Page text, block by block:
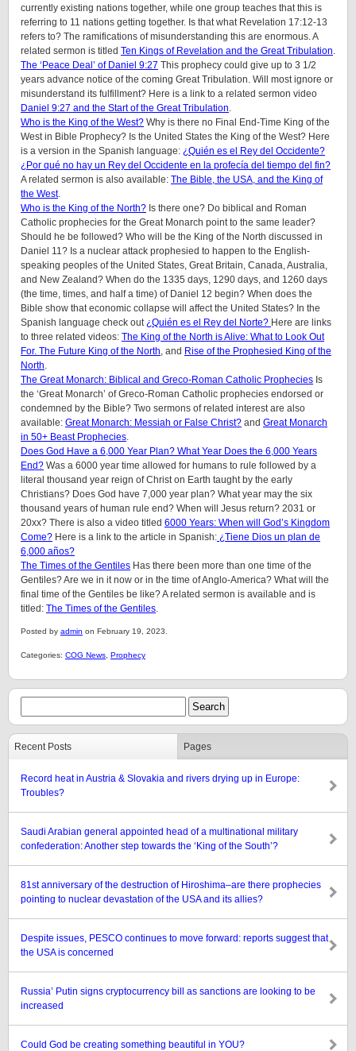
currently existing nations together, while one group teaches that this is
referring to 11 nations getting together. Is that what Revelation 17:12-13
refers to? The ramifications of misunderstanding this are enormous. A
related sermon is titled Ten Kings of Revelation and the Great Tribulation.
The ‘Peace Deal’ of Daniel 9:27 This prophecy could give up to 3 1/2
years advance notice of the coming Great Tribulation. Will most ignore or
misunderstand its fulfillment? Here is a link to a related sermon video
Daniel 9:27 and the Start of the Great Tribulation.
Who is the King of the West? Why is there no Final End-Time King of the
West in Bible Prophecy? Is the United States the King of the West? Here
is a version in the Spanish language: ¿Quién es el Rey del Occidente?
¿Por qué no hay un Rey del Occidente en la profecía del tiempo del fin?
A related sermon is also available: The Bible, the USA, and the King of
the West.
Who is the King of the North? Is there one? Do biblical and Roman
Catholic prophecies for the Great Monarch point to the same leader?
Should he be followed? Who will be the King of the North discussed in
Daniel 11? Is a nuclear attack prophesied to happen to the English-
speaking peoples ofthe United States, Great Britain, Canada, Australia,
and New Zealand? When do the 1335 days, 1290 days, and 1260 days
(the time, times, and half a time) of Daniel 12 begin? When does the
Bible show that economic collapse will affect the United States? In the
Spanish language check out¿Quién es el Rey del Norte? Here are links
to three related videos: The King of the North is Alive: What to Look Out
For. The Future King of the North, and Rise of the Prophesied King of the
North.
The Great Monarch: Biblical and Greco-Roman Catholic Prophecies Is
the ‘Great Monarch’ of Greco-Roman Catholic prophecies endorsed or
condemned by the Bible? Two sermons of related interest are also
available: Great Monarch: Messiah or False Christ? and Great Monarch
in 50+ Beast Prophecies.
Does God Have a 6,000 Year Plan? What Year Does the 6,000 Years
End? Was a 6000 year time allowed for humans to rule followed by a
literal thousand year reign of Christ on Earth taught by the early
Christians? Does God have 7,000 year plan? What year may the six
thousand years of human rule end? When will Jesus return? 2031 or
20xx? There is also a video titled 6000 Years: When will God’s Kingdom
Come? Here is a link to the article in Spanish: ¿Tiene Dios un plan de
6,000 años?
The Times of the Gentiles Has there been more than one time of the
Gentiles? Are we in it now or in the time of Anglo-America? What will the
final time of the Gentiles be like?A related sermon is available and is
titled: The Times of the Gentiles.
Posted by admin on February 19, 2023.
Categories: COG News Prophecy
Recent Posts Pages
Record heat in Austria & Slovakia and rivers drying up in Europe:
Troubles?
Saudi Arabian general appointed head of a multinational military
confederation: Another step towards the ‘King of the South’?
81st anniversary of the destruction of Hiroshima–are there prophecies
pointing to nuclear devastation of the USA and its allies?
Despite issues, PESCO continues to move forward: reports suggest that
the USA is concerned
Russia’ Putin signs cryptocurrency bill as sanctions are looking to be
increased
Could God be creating something beautiful in YOU?